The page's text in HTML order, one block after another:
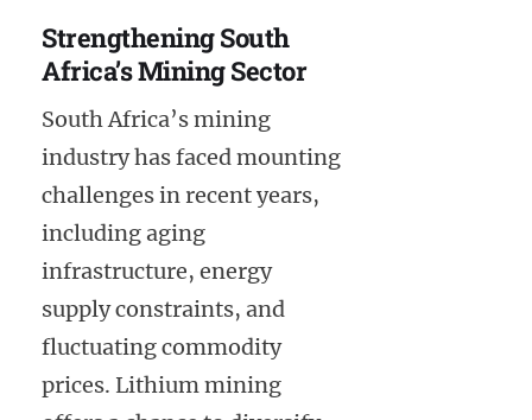
Strengthening South
Africa’s Mining Sector
South Africa’s mining
industry has faced mounting
challenges in recent years,
including aging
infrastructure, energy
supply constraints, and
fluctuating commodity
prices. Lithium mining